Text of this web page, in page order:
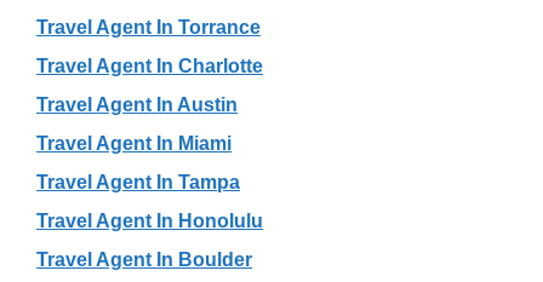
Travel Agent In Torrance
Travel Agent In Charlotte
Travel Agent In Austin
Travel Agent In Miami
Travel Agent In Tampa
Travel Agent In Honolulu
Travel Agent In Boulder